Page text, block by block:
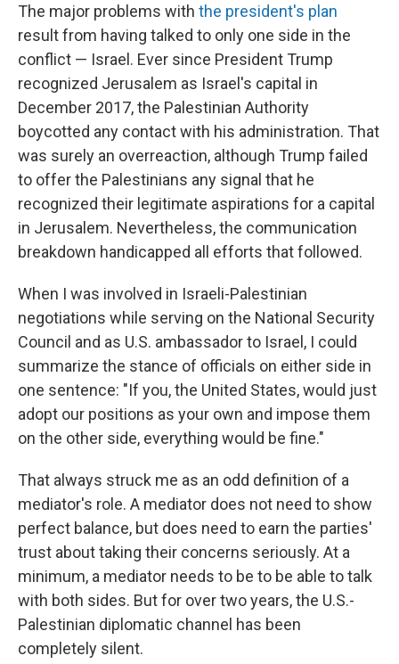
The major problems with the president's plan
result from having talked to only one side in the
conflict — Israel. Ever since President Trump
recognized Jerusalem as Israel's capital in
December 2017, the Palestinian Authority
boycotted any contact with his administration. That
was surely an overreaction, although Trump failed
to offer the Palestinians any signal that he
recognized their legitimate aspirations for a capital
in Jerusalem. Nevertheless, the communication
breakdown handicapped all efforts that followed.
When I was involved in Israeli-Palestinian
negotiations while serving on the National Security
Council and as U.S. ambassador to Israel, I could
summarize the stance of officials on either side in
one sentence: "If you, the United States, would just
adopt our positions as your own and impose them
on the other side, everything would be fine."
That always struck me as an odd definition of a
mediator's role. A mediator does not need to show
perfect balance, but does need to earn the parties'
trust about taking their concerns seriously. At a
minimum, a mediator needs to be to be able to talk
with both sides. But for over two years, the U.S.-
Palestinian diplomatic channel has been
completely silent.